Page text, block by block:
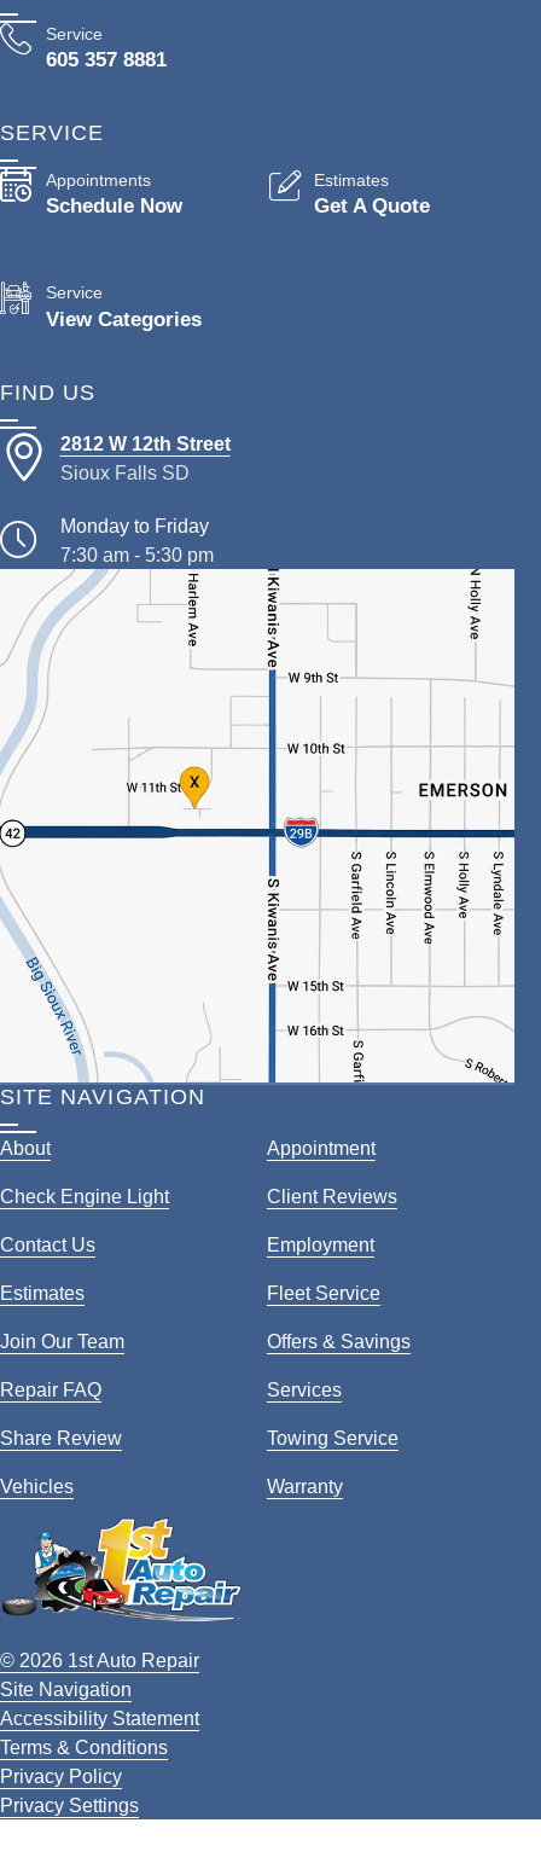
Service
605 357 8881
SERVICE
Appointments
Schedule Now
Estimates
Get A Quote
Service
View Categories
FIND US
2812 W 12th Street
Sioux Falls SD
Monday to Friday
7:30 am - 5:30 pm
SITE NAVIGATION
About Appointment
Check Engine Light Client Reviews
Contact Us Employment
Estimates Fleet Service
Join Our Team Offers & Savings
Repair FAQ Services
Share Review Towing Service
Vehicles Warranty
© 2026 1st Auto Repair
Site Navigation
Accessibility Statement
Terms & Conditions
Privacy Policy
Privacy Settings